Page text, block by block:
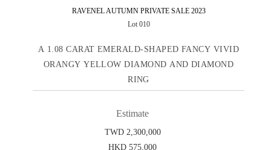
RAVENEL AUTUMN PRIVATE SALE 2023
Lot 010
A 1.08 CARAT EMERALD-SHAPED FANCY VIVID
ORANGY YELLOW DIAMOND AND DIAMOND
RING
Estimate
TWD 2,300,000
HKD 575,000